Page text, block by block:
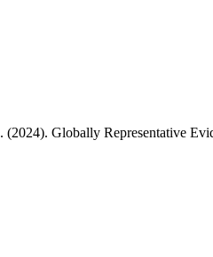
Globally Representative